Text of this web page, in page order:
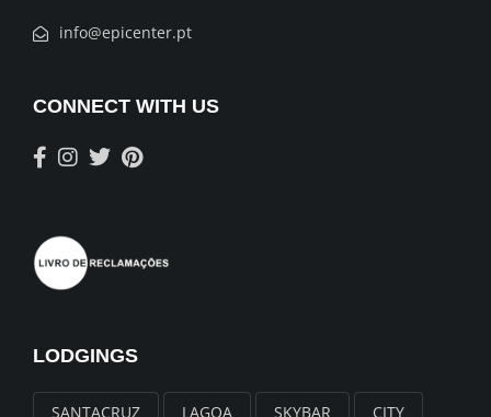
info@epicenter.pt
CONNECT WITH US
LODGINGS
SANTACRUZ LAGOA SKYBAR CITY